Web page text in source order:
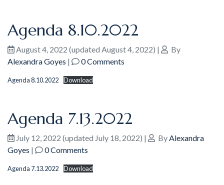
Agenda 8.10.2022
August 4, 2022 (updated August 4, 2022) |
By
Alexandra Goyes | 0 Comments
Agenda 8.10.2022 Download
Agenda 7.13.2022
July 12, 2022 (updated July 18, 2022) | ByAlexandra
Goyes | 0 Comments
Agenda 7.13.2022 Download